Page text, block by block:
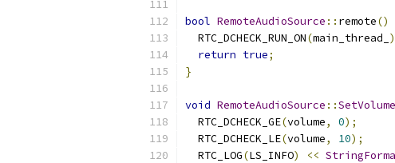
bool RemoteAudioSource :: remote()
  RTC_DCHECK_RUN_ON
(main_thread_
return true;
}
void RemoteAudioSource ::SetVolume
  RTC_DCHECK_GE
(volume, 0);
  RTC_DCHECK_LE
(volume, 10);
  RTC_LOG
(LS_INFO) <<